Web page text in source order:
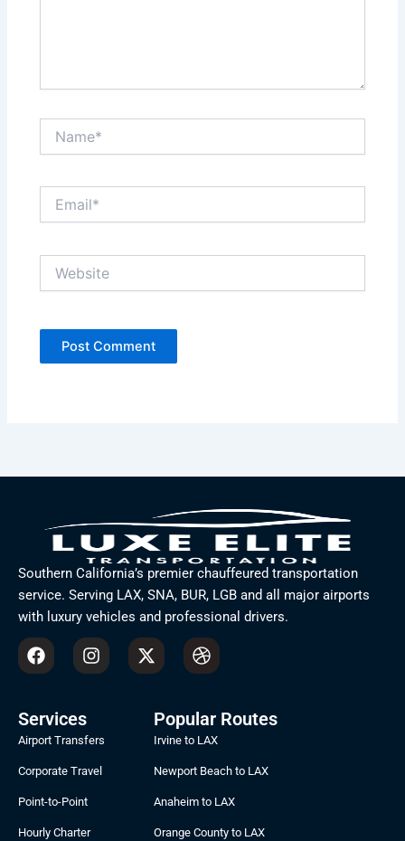
Southern California’s premier chauffeured transportation
service. Serving LAX, SNA, BUR, LGB and all major airports
with luxury vehicles and professional drivers.
F
a
c
b
o
o
k
I
n
s
r
a
X
-
t
e
D
r
i
b
b
l
e
Services
Airport Transfers
Corporate Travel
Point-to-Point
Hourly Charter
Popular Routes
Irvine to LAX
Newport Beach to LAX
Anaheim to LAX
Orange County to LAX